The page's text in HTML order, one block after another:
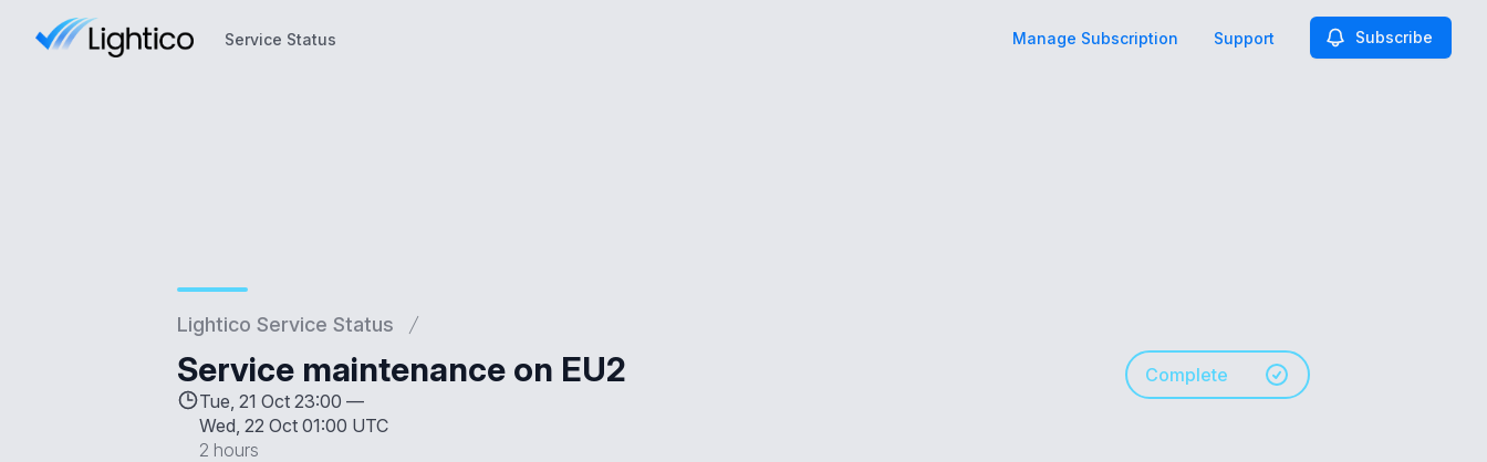
Service Status Manage Subscription Support Subscribe
Lightico Service Status
Service maintenance on EU2
Tue, 21 Oct 23:00 —
Wed, 22 Oct 01:00 UTC
2 hours
Complete